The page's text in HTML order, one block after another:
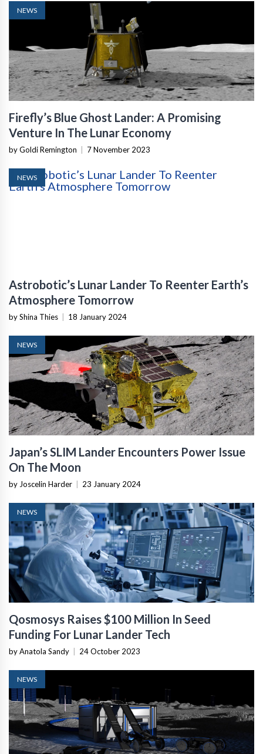
NEWS
Firefly’s Blue Ghost Lander: A Promising
Venture In The Lunar Economy
by Goldi Remington 7 November 2023
NEWS
Astrobotic’s Lunar Lander To Reenter Earth’s
Atmosphere Tomorrow
by Shina Thies 18 January 2024
NEWS
Japan’s SLIM Lander Encounters Power Issue
On The Moon
by Joscelin Harder 23 January 2024
NEWS
Qosmosys Raises $100 Million In Seed
Funding For Lunar Lander Tech
by Anatola Sandy 24 October 2023
NEWS